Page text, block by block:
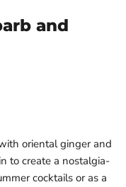
and
oriental ginger and
to create a nostalgia-
cocktails or as a